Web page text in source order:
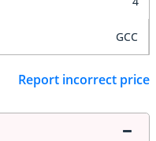
GCC
Report incorrect price